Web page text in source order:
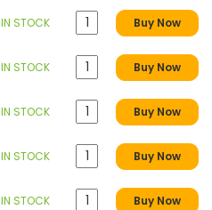
IN STOCK Buy Now
IN STOCK Buy Now
IN STOCK Buy Now
IN STOCK Buy Now
IN STOCK Buy Now